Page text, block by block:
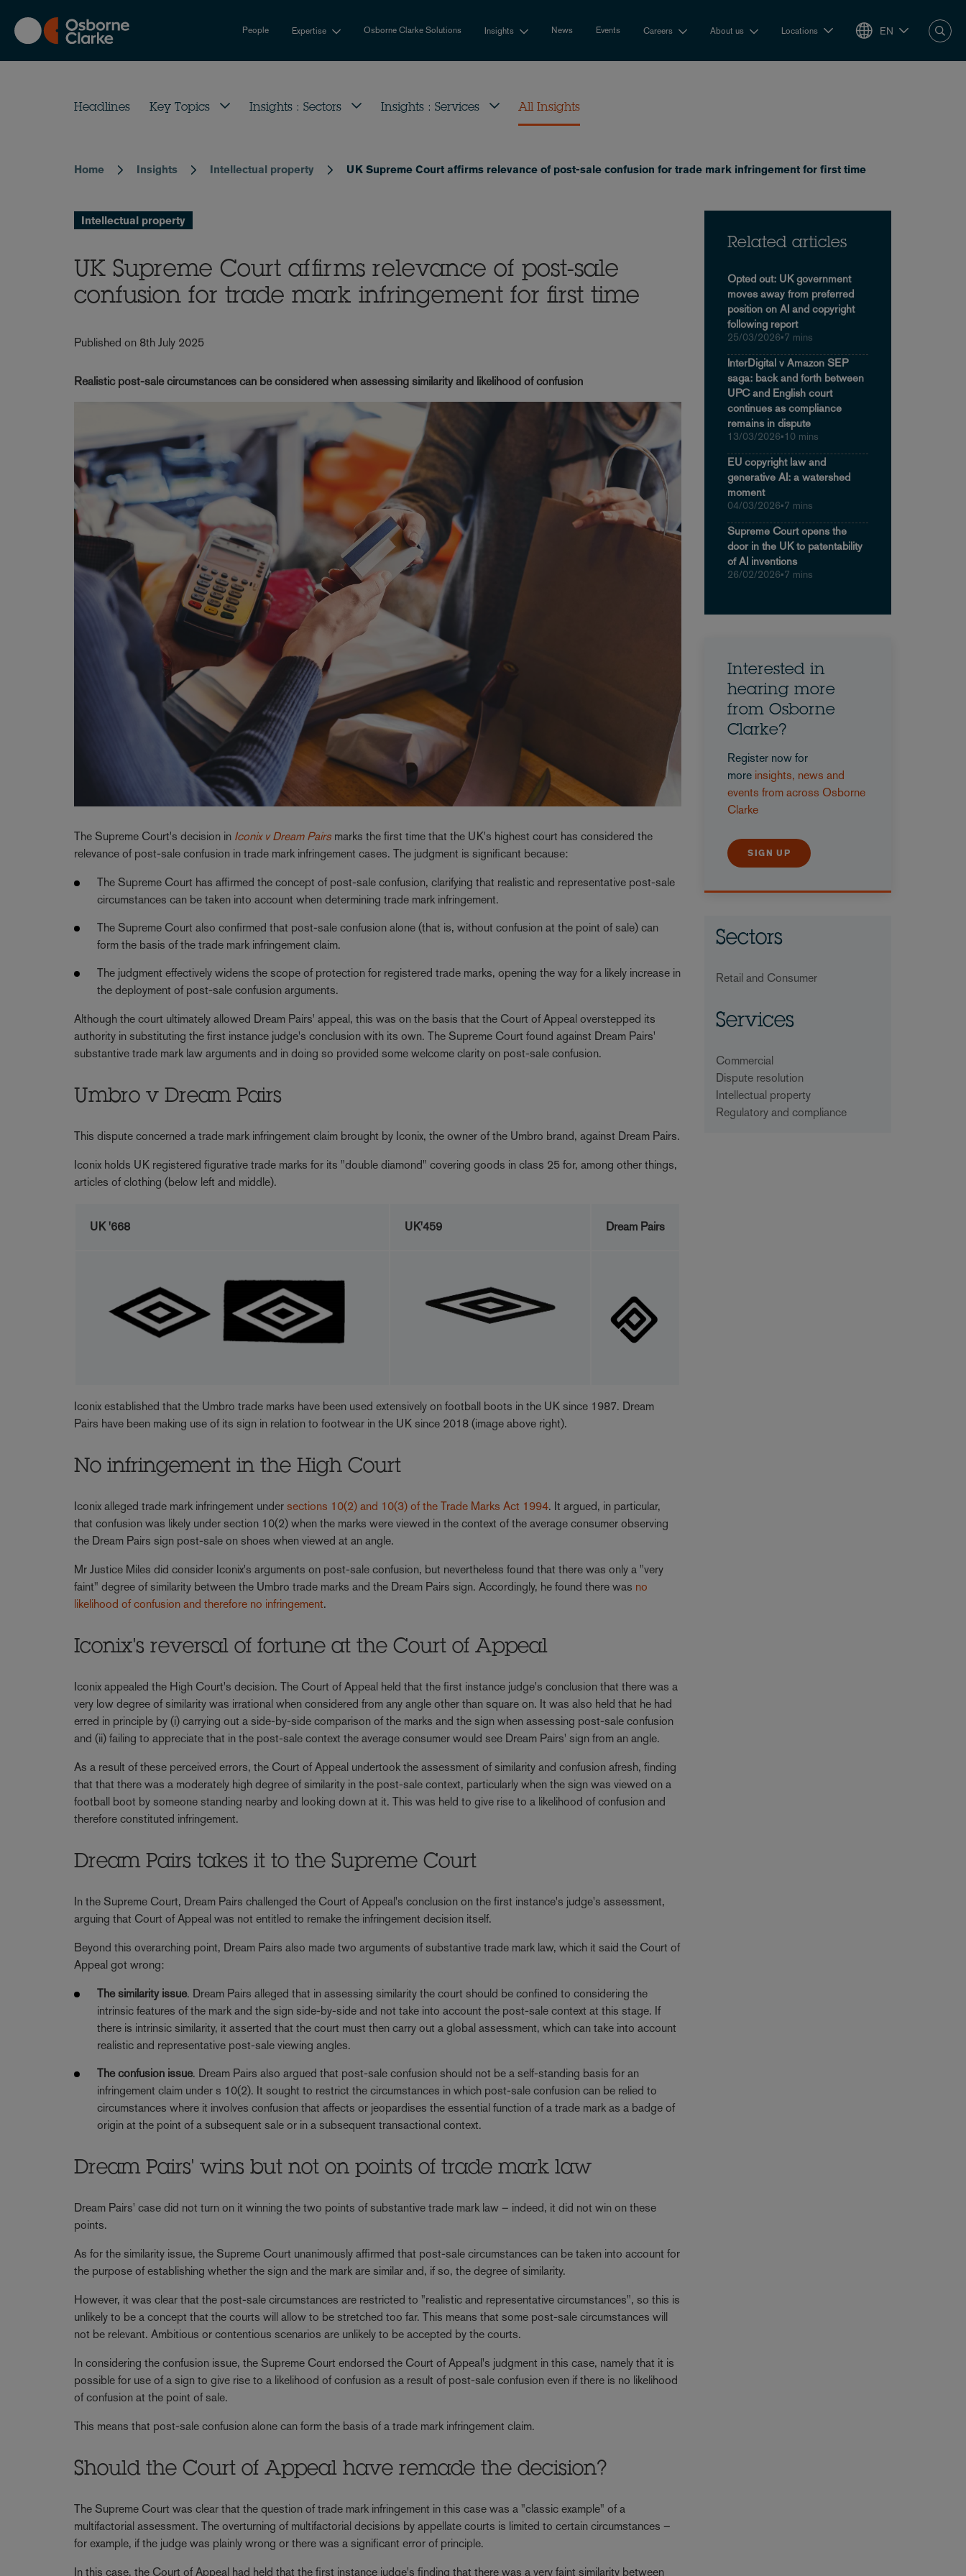
main
content
People Expertise Osborne Clarke Solutions Insights News Events Careers About us Locations EN
Headlines Key Topics Insights : Sectors Insights : Services All Insights
Breadcrumb
Home Insights Intellectual property UK Supreme Court affirms relevance of post-sale confusion for trade mark infringement for first time
Intellectual property
UK Supreme Court affirms relevance of post-sale
confusion for trade mark infringement for first time
Published on 8th July 2025
Realistic post-sale circumstances can be considered when assessing similarity and likelihood of confusion
The Supreme Court's decision in Iconix v Dream Pairs marks the first time that the UK's highest court has considered the
relevance of post-sale confusion in trade mark infringement cases. The judgment is significant because:
The Supreme Court has affirmed the concept of post-sale confusion, clarifying that realistic and representative post-sale
circumstances can be taken into account when determining trade mark infringement.
The Supreme Court also confirmed that post-sale confusion alone (that is, without confusion at the point of sale) can
form the basis of the trade mark infringement claim.
The judgment effectively widens the scope of protection for registered trade marks, opening the way for a likely increase in
the deployment of post-sale confusion arguments.
Although the court ultimately allowed Dream Pairs' appeal, this was on the basis that the Court of Appeal overstepped its
authority in substituting the first instance judge's conclusion with its own. The Supreme Court found against Dream Pairs'
substantive trade mark law arguments and in doing so provided some welcome clarity on post-sale confusion.
Umbro v Dream Pairs
This dispute concerned a trade mark infringement claim brought by Iconix, the owner of the Umbro brand, against Dream Pairs.
Iconix holds UK registered figurative trade marks for its "double diamond" covering goods in class 25 for, among other things,
articles of clothing (below left and middle).
UK '668 UK'459 Dream Pairs
Iconix established that the Umbro trade marks have been used extensively on football boots in the UK since 1987. Dream
Pairs have been making use of its sign in relation to footwear in the UK since 2018 (image above right).
No infringement in the High Court
Iconix alleged trade mark infringement undersections 10(2) and 10(3) of the Trade Marks Act 1994. It argued, in particular,
that confusion was likely under section 10(2) when the marks were viewed in the context of the average consumer observing
the Dream Pairs sign post-sale on shoes when viewed at an angle.
Mr Justice Miles did consider Iconix's arguments on post-sale confusion, but nevertheless found that there was only a "very
faint" degree of similarity between the Umbro trade marks and the Dream Pairs sign. Accordingly, he found there was no
likelihood of confusion and therefore no infringement.
Iconix's reversal of fortune at the Court of Appeal
Iconix appealed the High Court's decision. The Court of Appeal held that the first instance judge's conclusion that there was a
very low degree of similarity was irrational when considered from any angle other than square on. It was also held that he had
erred in principle by (i) carrying out a side-by-side comparison of the marks and the sign when assessing post-sale confusion
and (ii) failing to appreciate that in the post-sale context the average consumer would see Dream Pairs' sign from an angle.
As a result of these perceived errors, the Court of Appeal undertook the assessment of similarity and confusion afresh, finding
that that there was a moderately high degree of similarity in the post-sale context, particularly when the sign was viewed on a
football boot by someone standing nearby and looking down at it. This was held to give rise to a likelihood of confusion and
therefore constituted infringement.
Dream Pairs takes it to the Supreme Court
In the Supreme Court, Dream Pairs challenged the Court of Appeal's conclusion on the first instance's judge's assessment,
arguing that Court of Appeal was not entitled to remake the infringement decision itself.
Beyond this overarching point, Dream Pairs also made two arguments of substantive trade mark law, which it said the Court of
Appeal got wrong:
The similarity issue. Dream Pairs alleged that in assessing similarity the court should be confined to considering the
intrinsic features of the mark and the sign side-by-side and not take into account the post-sale context at this stage. If
there is intrinsic similarity, it asserted that the court must then carry out a global assessment, which can take into account
realistic and representative post-sale viewing angles.
The confusion issue. Dream Pairs also argued that post-sale confusion should not be a self-standing basis for an
infringement claim under s 10(2). It sought to restrict the circumstances in which post-sale confusion can be relied to
circumstances where it involves confusion that affects or jeopardises the essential function of a trade mark as a badge of
origin at the point of a subsequent sale or in a subsequent transactional context.
Dream Pairs' wins but not on points of trade mark law
Dream Pairs' case did not turn on it winning the two points of substantive trade mark law – indeed, it did not win on these
points.
As for the similarity issue, the Supreme Court unanimously affirmed that post-sale circumstances can be taken into account for
the purpose of establishing whether the sign and the mark are similar and, if so, the degree of similarity.
However, it was clear that the post-sale circumstances are restricted to "realistic and representative circumstances", so this is
unlikely to be a concept that the courts will allow to be stretched too far. This means that some post-sale circumstances will
not be relevant. Ambitious or contentious scenarios are unlikely to be accepted by the courts.
In considering the confusion issue, the Supreme Court endorsed the Court of Appeal's judgment in this case, namely that it is
possible for use of a sign to give rise to a likelihood of confusion as a result of post-sale confusion even if there is no likelihood
of confusion at the point of sale.
This means that post-sale confusion alone can form the basis of a trade mark infringement claim.
Should the Court of Appeal have remade the decision?
The Supreme Court was clear that the question of trade mark infringement in this case was a "classic example" of a
multifactorial assessment. The overturning of multifactorial decisions by appellate courts is limited to certain circumstances –
for example, if the judge was plainly wrong or there was a significant error of principle.
In this case, the Court of Appeal had held that the first instance judge's finding that there was a very faint similarity between
Related articles
Opted out: UK government
moves away from preferred
position on AI and copyright
following report
25/03/2026•7 mins
InterDigital v Amazon SEP
saga: back and forth between
UPC and English court
continues as compliance
remains in dispute
13/03/2026•10 mins
EU copyright law and
generative AI: a watershed
moment
04/03/2026•7 mins
Supreme Court opens the
door in the UK to patentability
of AI inventions
26/02/2026•7 mins
Interested in
hearing more
from Osborne
Clarke?
Register now for
more insights, news and
events from across Osborne
Clarke
SIGN UP
Sectors
Retail and Consumer
Services
Commercial
Dispute resolution
Intellectual property
Regulatory and compliance